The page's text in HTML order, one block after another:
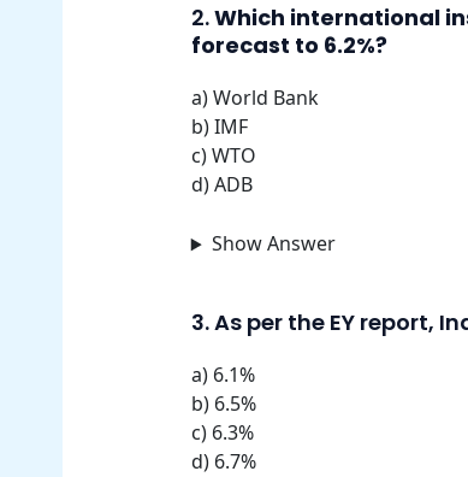
2.Which international
forecast to 6.2%?
a) World Bank
b) IMF
c) WTO
d) ADB
Show Answer
3. As per the EY report,
a) 6.1%
b) 6.5%
c) 6.3%
d) 6.7%